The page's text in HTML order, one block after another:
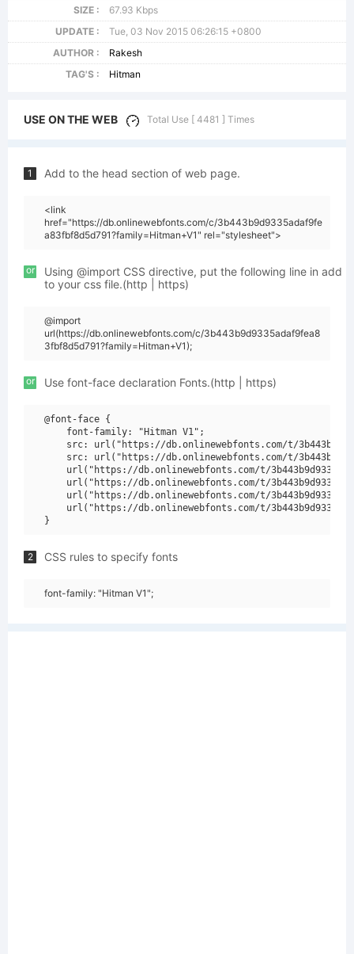
SIZE :
67.93 Kbps
UPDATE :
Tue, 03 Nov 2015 06:26:15 +0800
AUTHOR :
Rakesh
TAG'S :
Hitman
USE ON THE WEB Total Use [ 4481 ] Times
1 Add to the head section of web page.
<link
href="https://db.onlinewebfonts.com/c/3b443b9d9335adaf9fe
a83fbf8d5d791?family=Hitman+V1" rel="stylesheet">
or
Using @import CSS directive, put the following line in add
to your css file.(http | https)
@import
url(https://db.onlinewebfonts.com/c/3b443b9d9335adaf9fea8
3fbf8d5d791?family=Hitman+V1);
or Use font-face declaration Fonts.(http | https)
@font-face {
    font-family: "Hitman V1";
src: url("https://db.onlinewebfonts.com/t/
src: url("https://db.onlinewebfonts.com/t/
url("https://db.onlinewebfonts.com/t/
url("https://db.onlinewebfonts.com/t/
url("https://db.onlinewebfonts.com/t/
url("https://db.onlinewebfonts.com/t/
2 CSS rules to specify fonts
font-family: "Hitman V1";